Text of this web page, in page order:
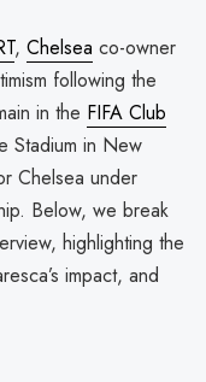
, Chelsea co-owner
following the
in the FIFA Club
Stadium in New
Chelsea under
Below, we break
highlighting the
impact, and